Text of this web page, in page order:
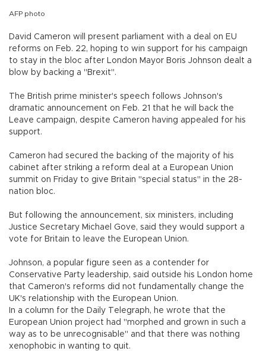
AFP photo
David Cameron will present parliament with a deal on EU
reforms on Feb. 22, hoping to win support for his campaign
to stay in the bloc after London Mayor Boris Johnson dealt a
blow by backing a "Brexit".
The British prime minister's speech follows Johnson's
dramatic announcement on Feb. 21 that he will back the
Leave campaign, despite Cameron having appealed for his
support.
Cameron had secured the backing of the majority of his
cabinet after striking a reform deal at a European Union
summit on Friday to give Britain "special status" in the 28-
nation bloc.
But following the announcement, six ministers, including
Justice Secretary Michael Gove, said they would support a
vote for Britain to leave the European Union.
Johnson, a popular figure seen as a contender for
Conservative Party leadership, said outside his London home
that Cameron's reforms did not fundamentally change the
UK's relationship with the European Union.
In a column for the Daily Telegraph, he wrote that the
European Union project had "morphed and grown in such a
way as to be unrecognisable" and that there was nothing
xenophobic in wanting to quit.